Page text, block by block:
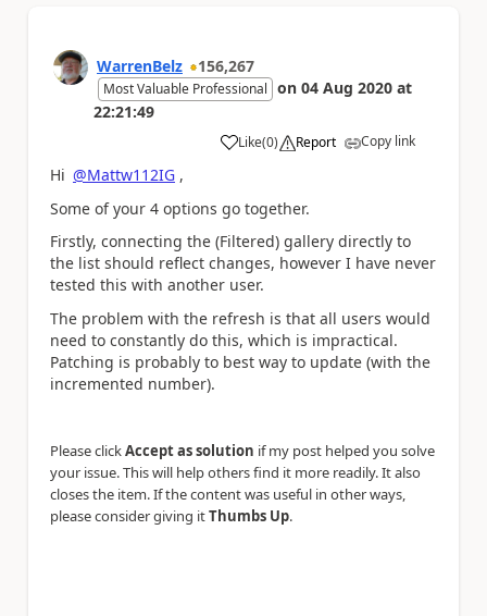
WarrenBelz 156,267
Most Valuable Professional on 04 Aug 2020 at
22:21:49
Like
a (0) Report Copy link
Hi @Mattw112IG ,
Some of your 4 options go together.
Firstly, connecting the (Filtered) gallery directly to
the list should reflect changes, however I have never
tested this with another user.
The problem with the refresh is that all users would
need to constantly do this, which is impractical.
Patching is probably to best way to update (with the
incremented number).
Please clickAccept as solution if my post helped you solve
your issue. This will help others find it more readily. It also
closes the item. If the content was useful in other ways,
please consider giving itThumbs Up.